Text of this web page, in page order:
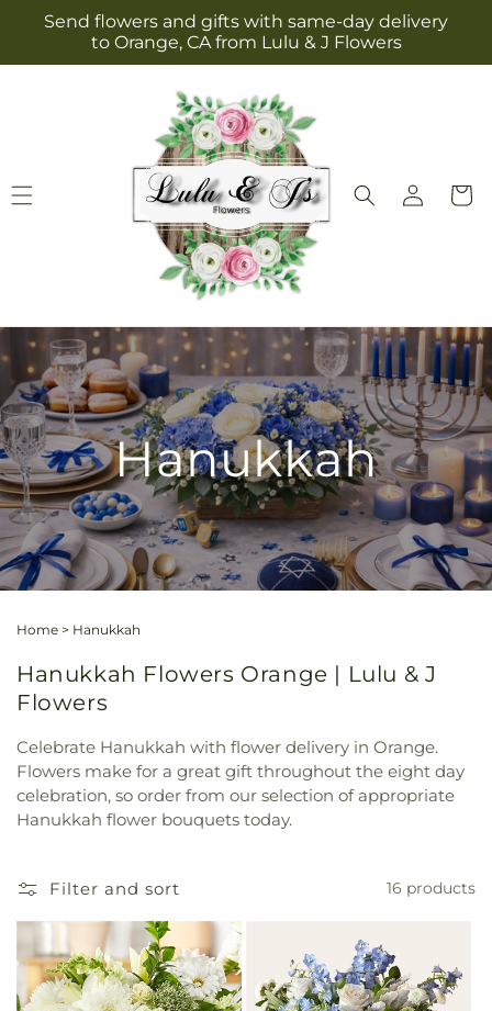
Skip to
content
Send flowers and gifts with same-day delivery
to Orange, CA from Lulu & J Flowers
Log
in
Cart
Hanukkah
Home > Hanukkah
Hanukkah Flowers Orange | Lulu & J
Flowers
Celebrate Hanukkah with flower delivery in Orange.
Flowers make for a great gift throughout the eight day
celebration, so order from our selection of appropriate
Hanukkah flower bouquets today.
Filter and sort 16 products